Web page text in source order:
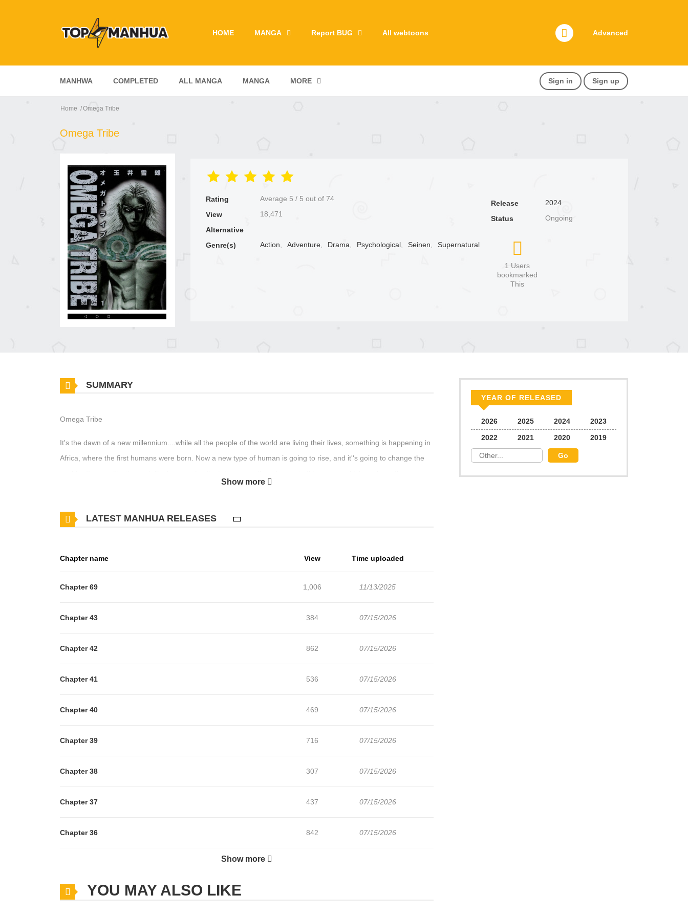
HOME MANGA Report BUG All webtoons Advanced
MANHWA COMPLETED ALL MANGA MANGA MORE Sign in Sign up
Home Omega Tribe
Omega Tribe
Rating Average 5 / 5 out of 74
View
18,471
Alternative
Genre(s)
Action, Adventure, Drama, Psychological, Seinen, Supernatural
Release
2024
Status
Ongoing
1 Users
bookmarked
This
SUMMARY
Omega Tribe
It's the dawn of a new millennium....while all the people of the world are living their lives, something is happening in
Africa, where the first humans were born. Now a new type of human is going to rise, and it''s going to change the
Show more
LATEST MANHUA RELEASES
Chapter name View Time uploaded
Chapter 69 1,006 11/13/2025
Chapter 43 384 07/15/2026
Chapter 42 862 07/15/2026
Chapter 41 536 07/15/2026
Chapter 40 469 07/15/2026
Chapter 39 716 07/15/2026
Chapter 38 307 07/15/2026
Chapter 37 437 07/15/2026
Chapter 36 842 07/15/2026
Chapter 34
Show more
YOU MAY ALSO LIKE
YEAR OF RELEASED
2026 2025 2024
2023
2022
2021 2020 2019